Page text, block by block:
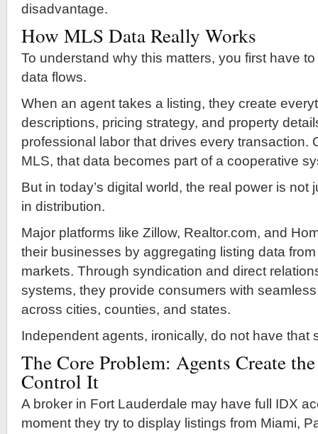
disadvantage.
How MLS Data Really Works
To understand why this matters, you first have
data flows.
When an agent takes a listing, they create
descriptions, pricing strategy, and property
professional labor that drives every transaction.
MLS, that data becomes part of a cooperative
But in today’s digital world, the real power is not
in distribution.
Major platforms like Zillow, Realtor.com, and
their businesses by aggregating listing data
markets. Through syndication and direct
systems, they provide consumers with
across cities, counties, and states.
Independent agents, ironically, do not have that
The Core Problem: Agents Create
Control It
A broker in Fort Lauderdale may have full IDX
moment they try to display listings from Miami,